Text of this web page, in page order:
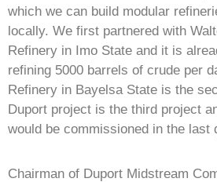
which we can build modular
locally. We first partnered with
Refinery in Imo State and it is
refining 5000 barrels of crude per
Refinery in Bayelsa State is the
Duport project is the third project
would be commissioned in the last
Chairman of Duport Midstream